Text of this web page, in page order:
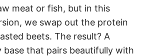
meat or fish, but in this
we swap out the protein
beets. The result? A
base that pairs beautifully with